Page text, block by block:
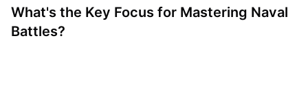
What's the Key Focus for Mastering Naval
Battles?